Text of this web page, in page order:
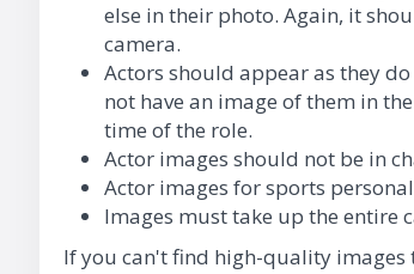
else in their photo. Again, it
camera.
Actors should appear as they
not have an image of them in
time of the role.
Actor images should not be in
Actor images for sports
Images must take up the entire
If you can't find high-quality images